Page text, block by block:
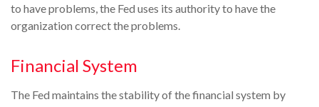
to have problems, the Fed uses its authority to have the
organization correct the problems.
Financial System
The Fed maintains the stability of the financial system by